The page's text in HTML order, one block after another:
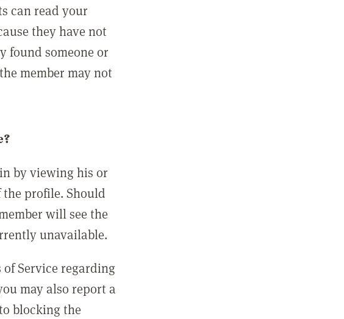
can read your
they have not
found someone or
member may not
by viewing his or
profile. Should
will see the
unavailable.
Service regarding
may also report a
blocking the